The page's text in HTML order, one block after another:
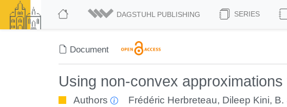
DAGSTUHL PUBLISHING SERIES
Document
Using non-convex
Authors Frédéric Herbreteau, Dileep Kini, B.